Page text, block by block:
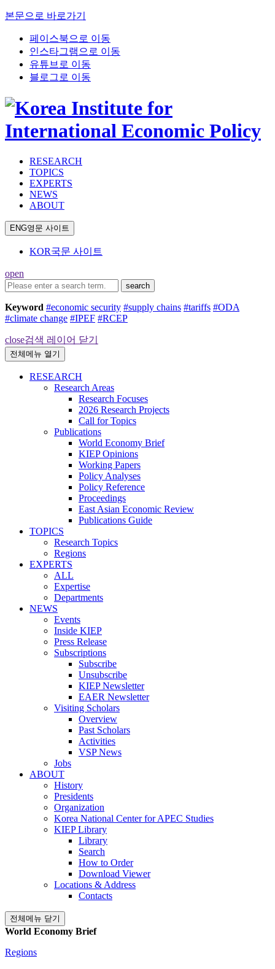
본문으로 바로가기
페이스북으로 이동
인스타그램으로 이동
유튜브로 이동
블로그로 이동
RESEARCH
TOPICS
EXPERTS
NEWS
ABOUT
ENG영문 사이트
KOR국문 사이트
open
search
Keyword #economic security #supply chains #tariffs #ODA
#climate change #IPEF #RCEP
close검색 레이어 닫기
전체메뉴 열기
RESEARCH
Research Areas
Research Focuses
2026 Research Projects
Call for Topics
Publications
World Economy Brief
KIEP Opinions
Working Papers
Policy Analyses
Policy Reference
Proceedings
East Asian Economic Review
Publications Guide
TOPICS
Research Topics
Regions
EXPERTS
ALL
Expertise
Departments
NEWS
Events
Inside KIEP
Press Release
Subscriptions
Subscribe
Unsubscribe
KIEP Newsletter
EAER Newsletter
Visiting Scholars
Overview
Past Scholars
Activities
VSP News
Jobs
ABOUT
History
Presidents
Organization
Korea National Center for APEC Studies
KIEP Library
Library
Search
How to Order
Download Viewer
Locations & Address
Contacts
전체메뉴 닫기
World Economy Brief
Regions